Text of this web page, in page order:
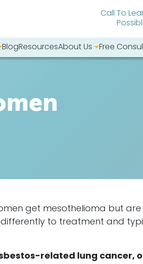
Call To
BlogResourcesAbout Us Free
get mesothelioma but
to treatment and
related lung cancer,